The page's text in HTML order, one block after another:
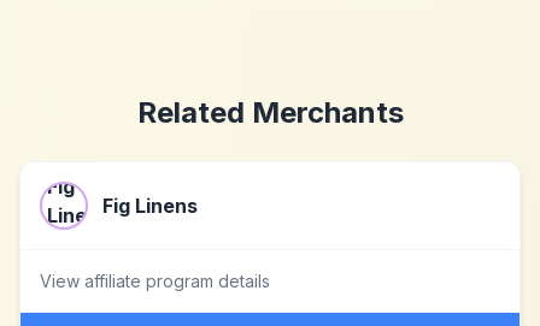
Related Merchants
Fig Linens
View affiliate program details